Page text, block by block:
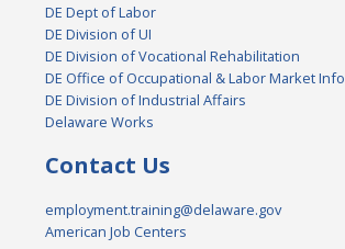
DE Dept of Labor
DE Division of UI
DE Division of Vocational Rehabilitation
DE Office of Occupational & Labor Market Info
DE Division of Industrial Affairs
Delaware Works
Contact Us
employment.training@delaware.gov
American Job Centers